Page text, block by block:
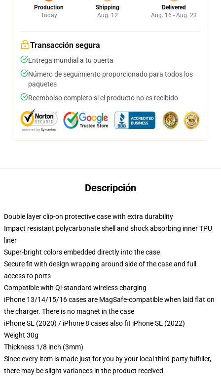
Production
Today
Shipping
Aug. 12
Delivered
Aug. 16 - Aug. 23
Transacción segura
Entrega mundial a tu puerta
Número de seguimiento proporcionado para todos los
paquetes
Reembolso completo si el producto no es recibido
Descripción
Double layer clip-on protective case with extra durability
Impact resistant polycarbonate shell and shock absorbing inner TPU
liner
Super-bright colors embedded directly into the case
Secure fit with design wrapping around side of the case and full
access to ports
Compatible with Qi-standard wireless charging
iPhone 13/14/15/16 cases are MagSafe-compatible when laid flat on
the charger. There is no magnet in the case
iPhone SE (2020) / iPhone 8 cases also fit iPhone SE (2022)
Weight 30g
Thickness 1/8 inch (3mm)
Since every item is made just for you by your local third-party fulfiller,
there may be slight variances in the product received